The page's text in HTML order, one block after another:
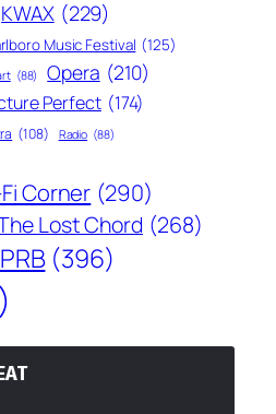
KWAX (229)
Music Festival (125)
(88) Opera (210)
Perfect (174)
(108) Radio (88)
Corner (290)
Lost Chord (268)
(396)